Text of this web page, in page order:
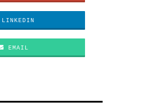
LINKEDIN
EMAIL